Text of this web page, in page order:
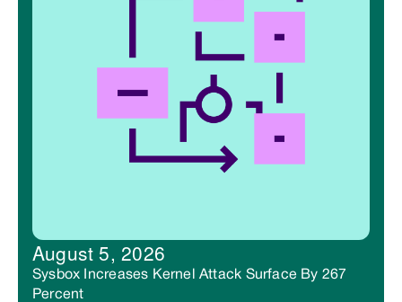
August 5, 2026
Sysbox Increases Kernel Attack Surface By 267
Percent